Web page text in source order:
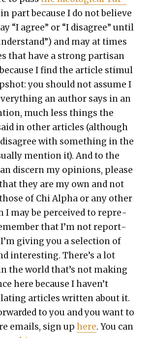
part because I do not believe
“I agree” or “I dis­agree” until
and may at times
that have a strong par­ti­san
I find the arti­cle stim­u­l
you should not assume I
an author says in an
much less things the
in oth­er arti­cles (although
with some­thing in the
men­tion it). And to the
dis­cern my opin­ions, please
they are my own and not
of Chi Alpha or any oth­er
I may be per­ceived to rep­re­
that I’m not report­
giv­ing you a selec­tion of
inter­est­ing. There’s a lot
the world that’s not mak­ing
here because I haven’t
arti­cles writ­ten about it.
to you and you want to
emails, sign uphere. You can